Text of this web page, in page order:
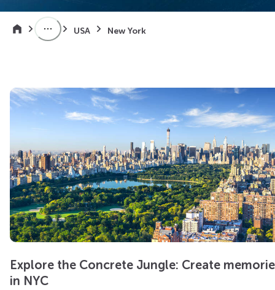
USA New York
Explore the Concrete Jungle: Create
in NYC